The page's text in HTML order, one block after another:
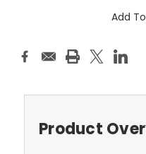
Add
Product